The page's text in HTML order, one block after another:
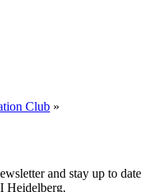
Club »
and stay up to date
Heidelberg.